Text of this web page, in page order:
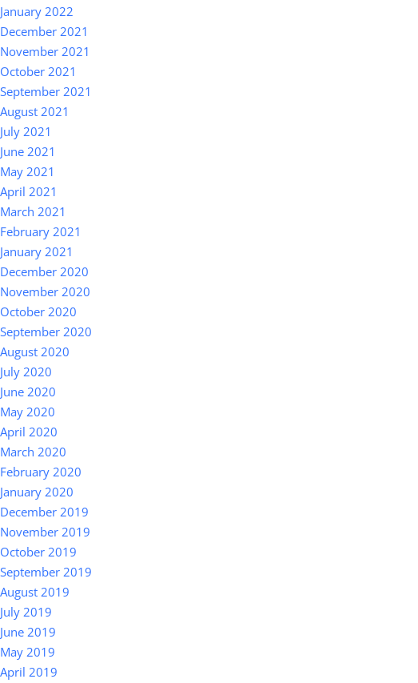
January 2022
December 2021
November 2021
October 2021
September 2021
August 2021
July 2021
June 2021
May 2021
April 2021
March 2021
February 2021
January 2021
December 2020
November 2020
October 2020
September 2020
August 2020
July 2020
June 2020
May 2020
April 2020
March 2020
February 2020
January 2020
December 2019
November 2019
October 2019
September 2019
August 2019
July 2019
June 2019
May 2019
April 2019